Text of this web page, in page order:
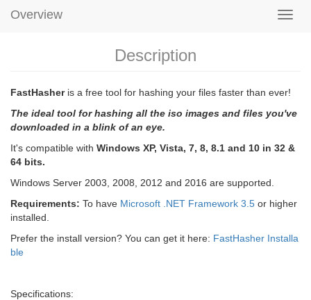
Overview
Description
FastHasheris a free tool for hashing your files faster than ever!
The ideal tool for hashing all the iso images and files you've
downloaded in a blink of an eye.
It's compatible with Windows XP, Vista, 7, 8, 8.1 and 10 in 32 &
64 bits.
Windows Server 2003, 2008, 2012 and 2016 are supported.
Requirements: To have Microsoft .NET Framework 3.5 or higher
installed.
Prefer the install version? You can get it here: FastHasher Installa
ble
Specifications: